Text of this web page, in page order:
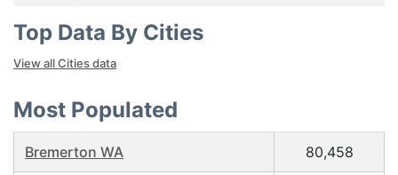
Top Data By Cities
View all Cities data
Most Populated
Bremerton WA 80,458